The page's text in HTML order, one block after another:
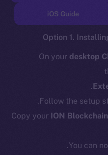
iOS Guide
Option 1.
On yourdesktop
.
Follow the setup
.
Copy your ION
You can
.
Binance